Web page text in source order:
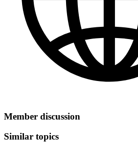
Member discussion
Similar topics